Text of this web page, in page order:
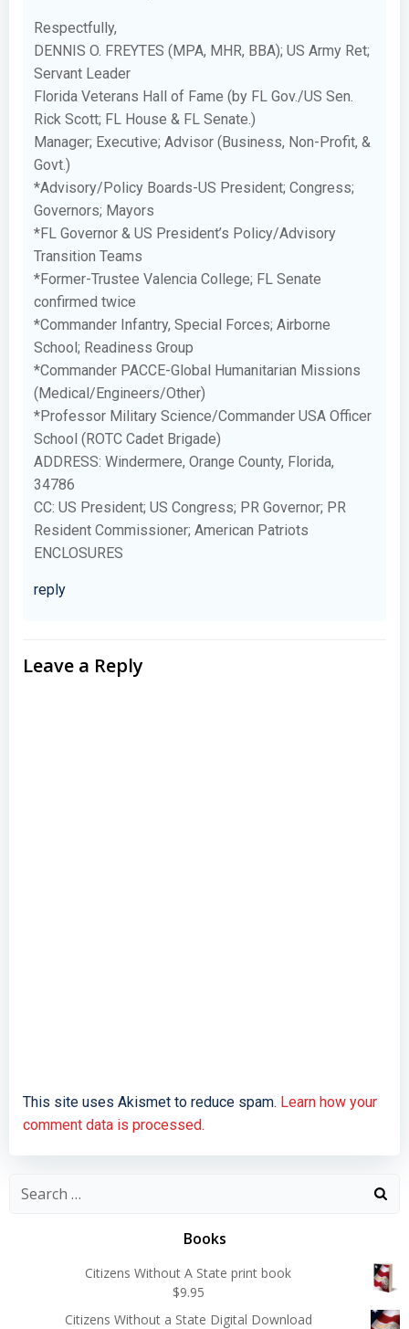
Respectfully,
DENNIS O. FREYTES (MPA, MHR, BBA); US Army Ret;
Servant Leader
Florida Veterans Hall of Fame (by FL Gov./US Sen.
Rick Scott; FL House & FL Senate.)
Manager; Executive; Advisor (Business, Non-Profit, &
Govt.)
*Advisory/Policy Boards-US President; Congress;
Governors; Mayors
*FL Governor & US President’s Policy/Advisory
Transition Teams
*Former-Trustee Valencia College; FL Senate
confirmed twice
*Commander Infantry, Special Forces; Airborne
School; Readiness Group
*Commander PACCE-Global Humanitarian Missions
(Medical/Engineers/Other)
*Professor Military Science/Commander USA Officer
School (ROTC Cadet Brigade)
ADDRESS: Windermere, Orange County, Florida,
34786
CC: US President; US Congress; PR Governor; PR
Resident Commissioner; American Patriots
ENCLOSURES
reply
Leave a Reply
This site uses Akismet to reduce spam. Learn how your
comment data is processed.
Search
Books
Citizens Without A State print book
$9.95
Citizens Without a State Digital Download